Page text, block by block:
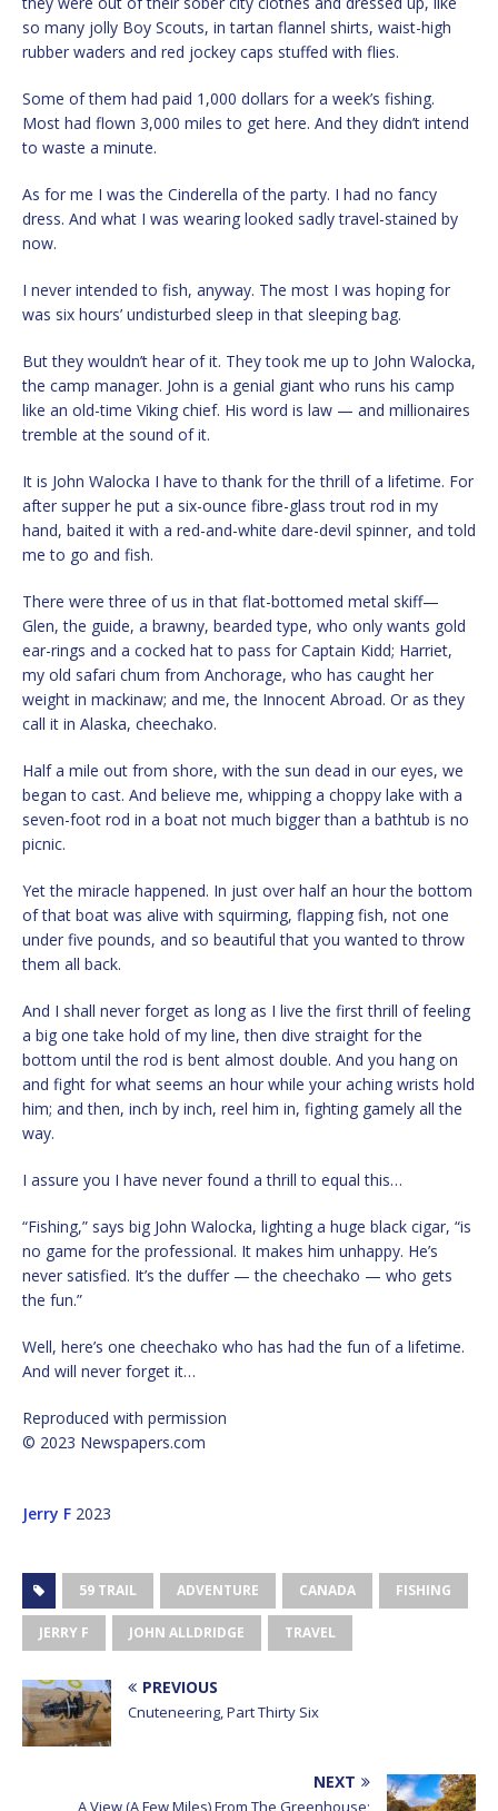
so many jolly Boy Scouts, in tartan flannel shirts, waist-high
rubber waders and red jockey caps stuffed with flies.
Some of them had paid 1,000 dollars for a week’s fishing.
Most had flown 3,000 miles to get here. And they didn’t intend
to waste a minute.
As for me I was the Cinderella of the party. I had no fancy
dress. And what I was wearing looked sadly travel-stained by
now.
I never intended to fish, anyway. The most I was hoping for
was six hours’ undisturbed sleep in that sleeping bag.
But they wouldn’t hear of it. They took me up to John Walocka,
the camp manager. John is a genial giant who runs his camp
like an old-time Viking chief. His word is law — and millionaires
tremble at the sound of it.
It is John Walocka I have to thank for the thrill of a lifetime. For
after supper he put a six-ounce fibre-glass trout rod in my
hand, baited it with a red-and-white dare-devil spinner, and told
me to go and fish.
There were three of us in that flat-bottomed metal skiff—
Glen, the guide, a brawny, bearded type, who only wants gold
ear-rings and a cocked hat to pass for Captain Kidd; Harriet,
my old safari chum from Anchorage, who has caught her
weight in mackinaw; and me, the Innocent Abroad. Or as they
call it in Alaska, cheechako.
Half a mile out from shore, with the sun dead in our eyes, we
began to cast. And believe me, whipping a choppy lake with a
seven-foot rod in a boat not much bigger than a bathtub is no
picnic.
Yet the miracle happened. In just over half an hour the bottom
of that boat was alive with squirming, flapping fish, not one
under five pounds, and so beautiful that you wanted to throw
them all back.
And I shall never forget as long as I live the first thrill of feeling
a big one take hold of my line, then dive straight for the
bottom until the rod is bent almost double. And you hang on
and fight for what seems an hour while your aching wrists hold
him; and then, inch by inch, reel him in, fighting gamely all the
way.
I assure you I have never found a thrill to equal this…
“Fishing,” says big John Walocka, lighting a huge black cigar, “is
no game for the professional. It makes him unhappy. He’s
never satisfied. It’s the duffer — the cheechako — who gets
the fun.”
Well, here’s one cheechako who has had the fun of a lifetime.
And will never forget it…
Reproduced with permission
© 2023 Newspapers.com
Jerry F 2023
59 TRAIL ADVENTURE CANADA FISHING
JERRY F JOHN ALLDRIDGE TRAVEL
PREVIOUS
Cnuteneering, Part Thirty Six
NEXT
A View (A Few Miles) From The Greenhouse;